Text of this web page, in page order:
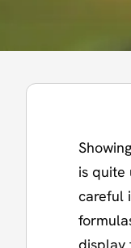
is quite
careful